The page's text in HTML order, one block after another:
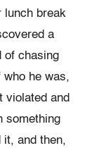
lunch break
a
of chasing
who he was,
violated and
something
it, and then,